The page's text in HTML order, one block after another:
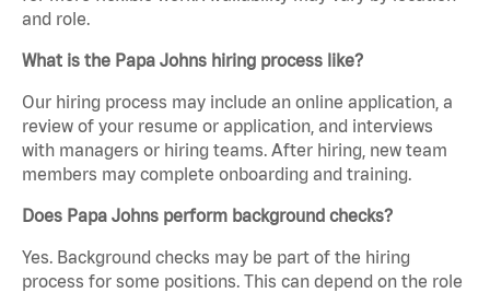
and role.
What is the Papa Johns hiring process like?
Our hiring process may include an online application, a
review of your resume or application, and interviews
with managers or hiring teams. After hiring, new team
members may complete onboarding and training.
Does Papa Johns perform background checks?
Yes. Background checks may be part of the hiring
process for some positions. This can depend on the role